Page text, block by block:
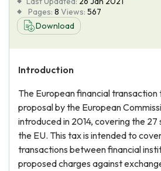
Pages: 8 Views: 567
Download
Introduction
The European financial transaction
proposal by the European
introduced in 2014, covering the
the EU. This tax is intended to
transactions between financial
proposed charges against